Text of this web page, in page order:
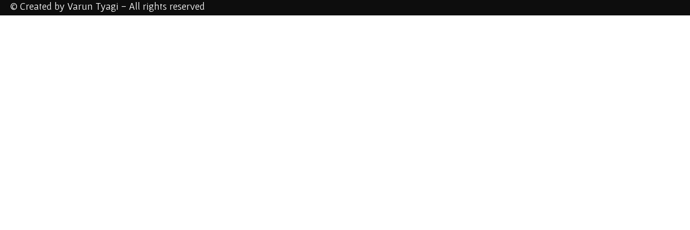
© Created by Varun Tyagi - All rights reserved